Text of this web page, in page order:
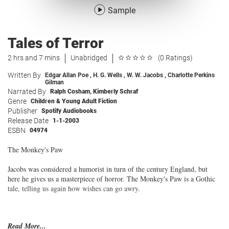
Sample
Tales of Terror
2 hrs and 7 mins Unabridged (0 Ratings)
Written By Edgar Allan Poe, H. G. Wells , W. W. Jacobs , Charlotte Perkins
Gilman
Narrated By Ralph Cosham, Kimberly Schraf
Genre Children & Young Adult Fiction
Publisher Spotify Audiobooks
Release Date 1-1-2003
ESBN 04974
The Monkey's Paw
Jacobs was considered a humorist in turn of the century England, but
here he gives us a masterpiece of horror. The Monkey's Paw is a Gothic
tale, telling us again how wishes can go awry.
Read More...